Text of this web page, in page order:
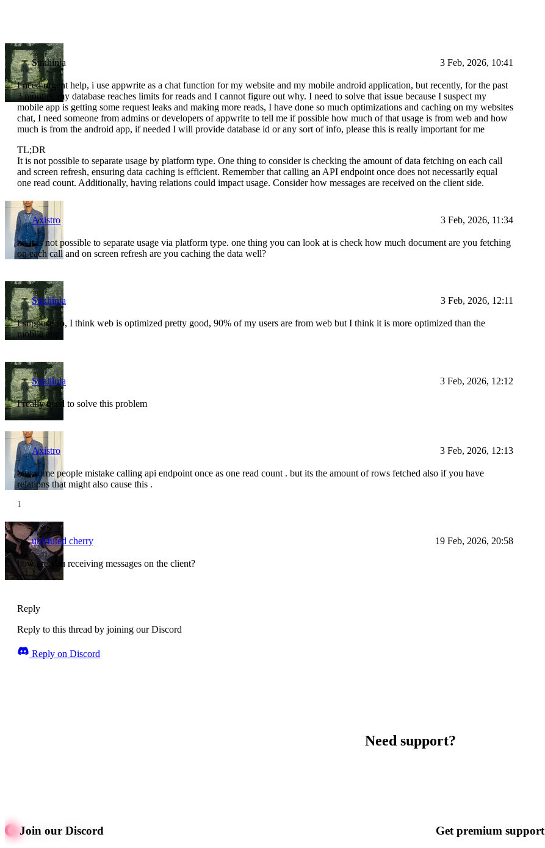
Strahinja 3 Feb, 2026, 10:41
I need urgent help, i use appwrite as a chat function for my website and my mobile android application, but recently, for the past
3 months, my database reaches limits for reads and I cannot figure out why. I need to solve that issue because I suspect my
mobile app is getting some request leaks and making more reads, I have done so much optimizations and caching on my websites
chat, I need someone from admins or developers of appwrite to tell me if possible how much of that usage is from web and how
much is from the android app, if needed I will provide database id or any sort of info, please this is really important for me
TL;DR
It is not possible to separate usage by platform type. One thing to consider is checking the amount of data fetching on each call
and screen refresh, ensuring data caching is efficient. Remember that calling an API endpoint once does not necessarily equal
one read count. Additionally, having relations could impact usage. Consider how messages are received on the client side.
Axistro 3 Feb, 2026, 11:34
no it is not possible to separate usage via platform type. one thing you can look at is check how much document are you fetching
on each call and on screen refresh are you caching the data well?
Strahinja 3 Feb, 2026, 12:11
I suppose so, I think web is optimized pretty good, 90% of my users are from web but I think it is more optimized than the
mobile app
Strahinja 3 Feb, 2026, 12:12
I really need to solve this problem
Axistro 3 Feb, 2026, 12:13
btw some people mistake calling api endpoint once as one read count . but its the amount of rows fetched also if you have
relations that might also cause this .
1
unMuted cherry 19 Feb, 2026, 20:58
how are you receiving messages on the client?
Reply
Reply to this thread by joining our Discord
Reply on Discord
Need support?
Join our Discord Get premium support